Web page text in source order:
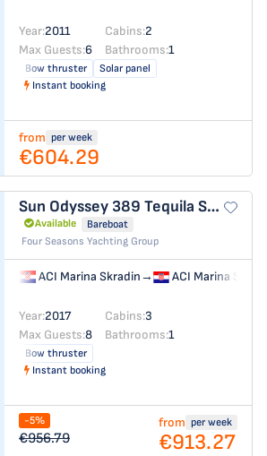
Year:2011 Cabins:2
Max Guests:6 Bathrooms:1
Bow thruster
Solar panel
Instant booking
from per week
€604.29
Sun Odyssey 389 Tequila Sunrise
Available
Bareboat
Four Seasons Yachting Group
ACI Marina Skradin→ ACI Marina
Year:2017 Cabins:3
Max Guests:8 Bathrooms:1
Bow thruster
Instant booking
-5%
€956.79
from per week
€913.27